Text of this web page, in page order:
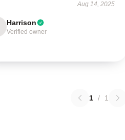
Aug 14, 2025
Harrison
Verified owner
1 / 1